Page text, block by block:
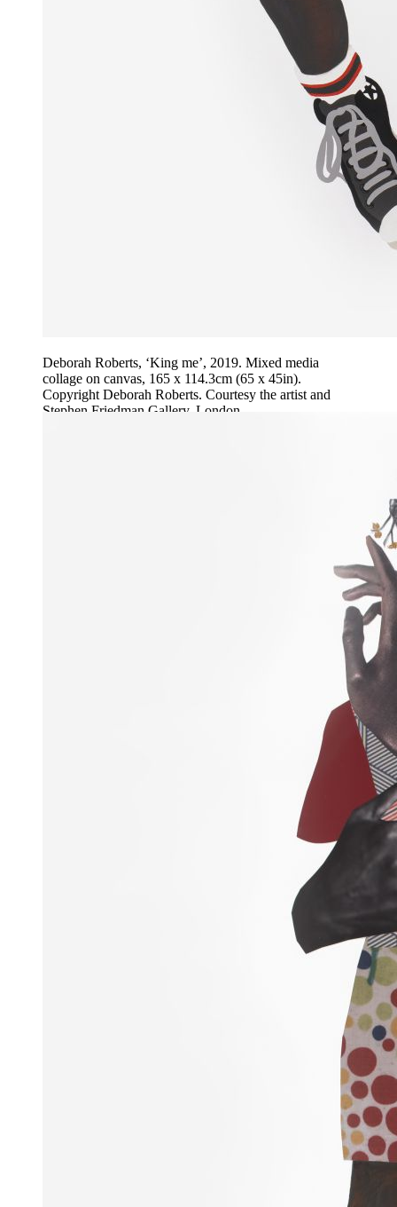
Deborah Roberts, ‘King me’, 2019. Mixed media
collage on canvas, 165 x 114.3cm (65 x 45in).
Copyright Deborah Roberts. Courtesy the artist and
Stephen Friedman Gallery, London